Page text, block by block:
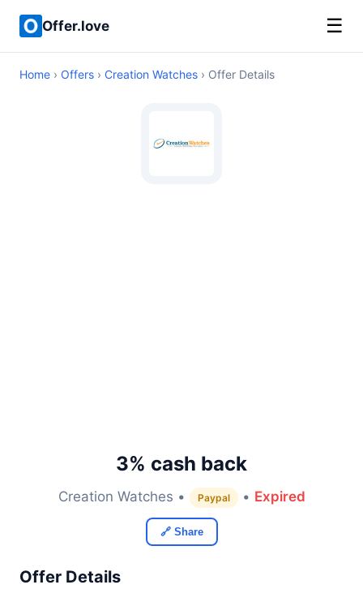
Offer.love ☰
Home › Offers › Creation Watches › Offer Details
3% cash back
Creation Watches • Paypal • Expired
🔗 Share
Offer Details